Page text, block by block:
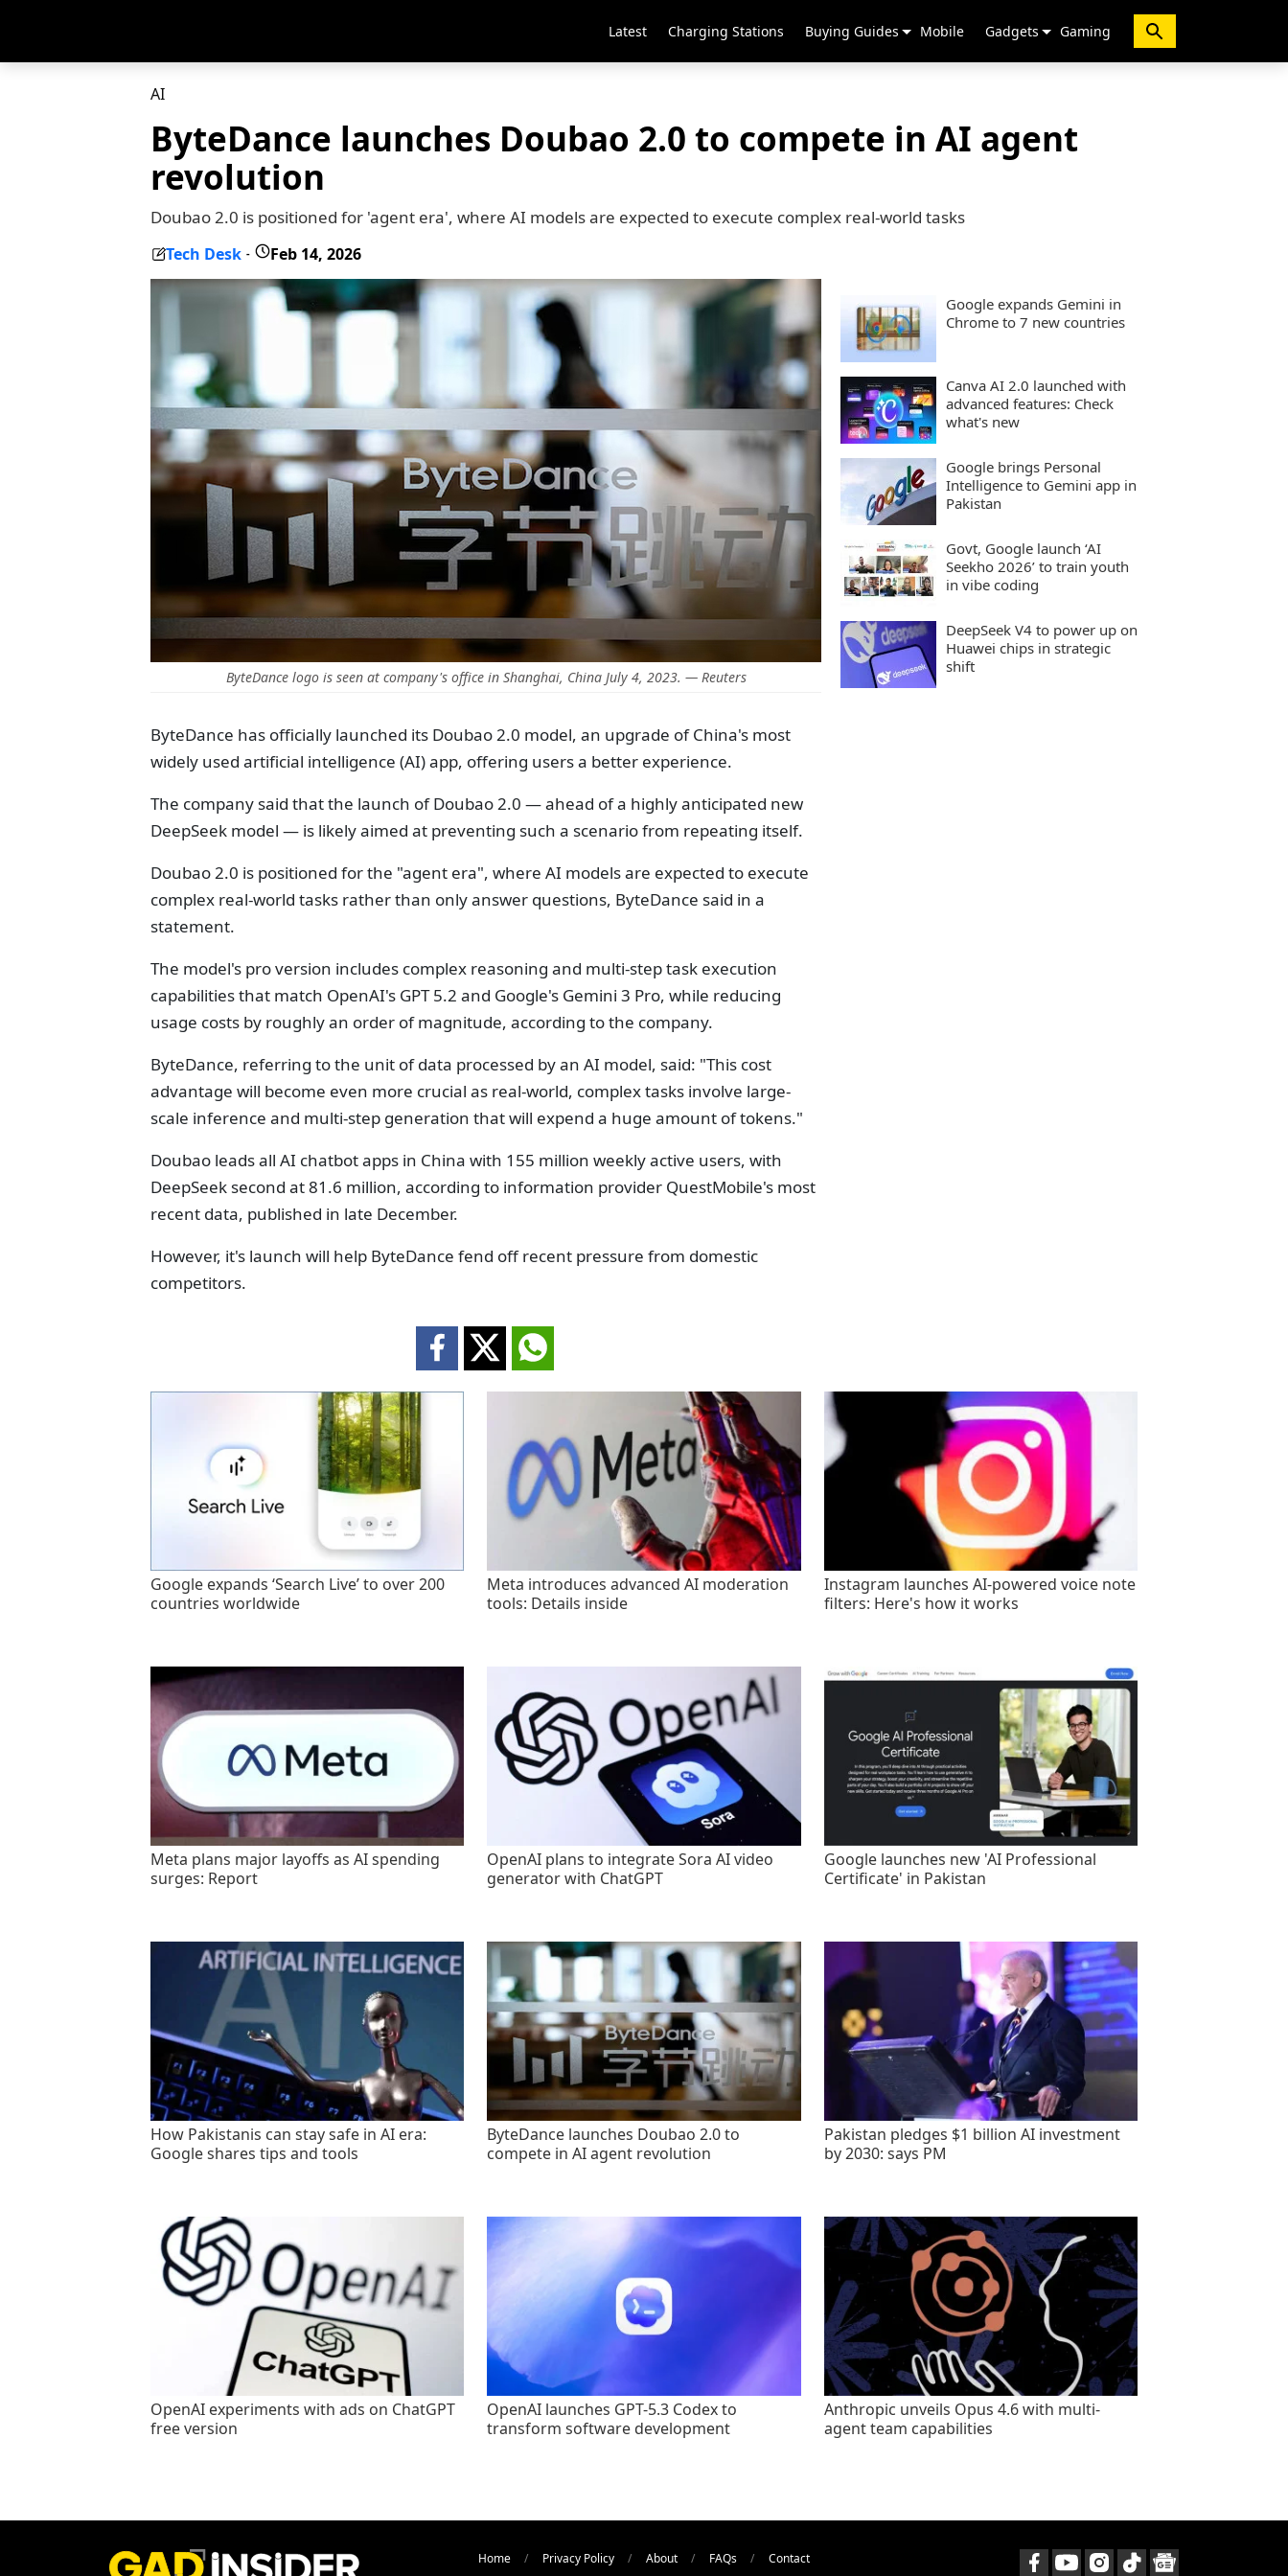
Latest Charging Stations Buying Guides Mobile Gadgets Gaming
AI
ByteDance launches Doubao 2.0 to compete in AI agent
revolution
Doubao 2.0 is positioned for 'agent era', where AI models are expected to execute complex real-world tasks
Tech Desk - Feb 14, 2026
ByteDance logo is seen at company's office in Shanghai, China July 4, 2023. — Reuters
ByteDance has officially launched its Doubao 2.0 model, an upgrade of China's most
widely used artificial intelligence (AI) app, offering users a better experience.
The company said that the launch of Doubao 2.0 — ahead of a highly anticipated new
DeepSeek model — is likely aimed at preventing such a scenario from repeating itself.
Doubao 2.0 is positioned for the "agent era", where AI models are expected to execute
complex real-world tasks rather than only answer questions, ByteDance said in a
statement.
The model's pro version includes complex reasoning and multi-step task execution
capabilities that match OpenAI's GPT 5.2 and Google's Gemini 3 Pro, while reducing
usage costs by roughly an order of magnitude, according to the company.
ByteDance, referring to the unit of data processed by an AI model, said: "This cost
advantage will become even more crucial as real-world, complex tasks involve large-
scale inference and multi-step generation that will expend a huge amount of tokens."
Doubao leads all AI chatbot apps in China with 155 million weekly active users, with
DeepSeek second at 81.6 million, according to information provider QuestMobile's most
recent data, published in late December.
However, it's launch will help ByteDance fend off recent pressure from domestic
competitors.
Google expands Gemini in
Chrome to 7 new countries
Canva AI 2.0 launched with
advanced features: Check
what's new
Google brings Personal
Intelligence to Gemini app in
Pakistan
Govt, Google launch ‘AI
Seekho 2026’ to train youth
in vibe coding
DeepSeek V4 to power up on
Huawei chips in strategic
shift
Google expands ‘Search Live’ to over 200
countries worldwide
Meta introduces advanced AI moderation
tools: Details inside
Instagram launches AI-powered voice note
filters: Here's how it works
Meta plans major layoffs as AI spending
surges: Report
OpenAI plans to integrate Sora AI video
generator with ChatGPT
Google launches new 'AI Professional
Certificate' in Pakistan
How Pakistanis can stay safe in AI era:
Google shares tips and tools
ByteDance launches Doubao 2.0 to
compete in AI agent revolution
Pakistan pledges $1 billion AI investment
by 2030: says PM
OpenAI experiments with ads on ChatGPT
free version
OpenAI launches GPT-5.3 Codex to
transform software development
Anthropic unveils Opus 4.6 with multi-
agent team capabilities
Home Privacy Policy About FAQs Contact